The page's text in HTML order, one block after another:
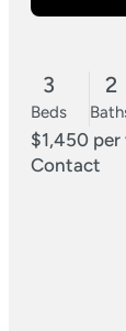
3
Beds
2
$1,450 per
Contact